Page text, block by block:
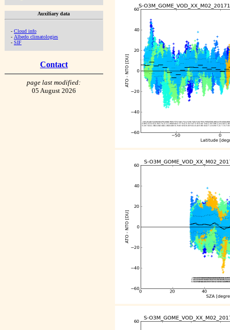
Auxiliary data
- Cloud info
- Albedo climatologies
- SIF
Contact
page last modified:
05 August 2026